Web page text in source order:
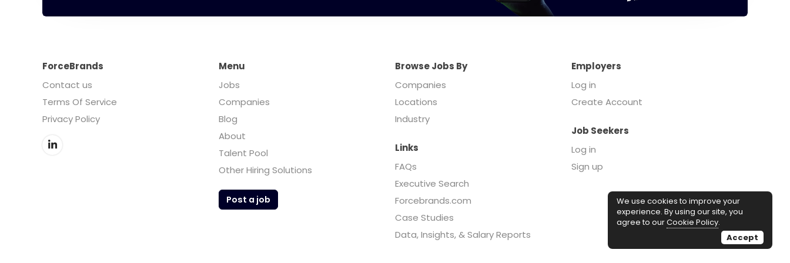
ForceBrands
Contact us
Terms Of Service
Privacy Policy
Menu
Jobs
Companies
Blog
About
Talent Pool
Other Hiring Solutions
Post a job
Browse Jobs By
Companies
Locations
Industry
Employers
Log in
Create Account
Job Seekers
Log in
Sign up
Links
FAQs
Executive Search
Forcebrands.com
Case Studies
Data, Insights, & Salary Reports
We use cookies to improve your
experience. By using our site, you
agree to ourCookie Policy.
Accept